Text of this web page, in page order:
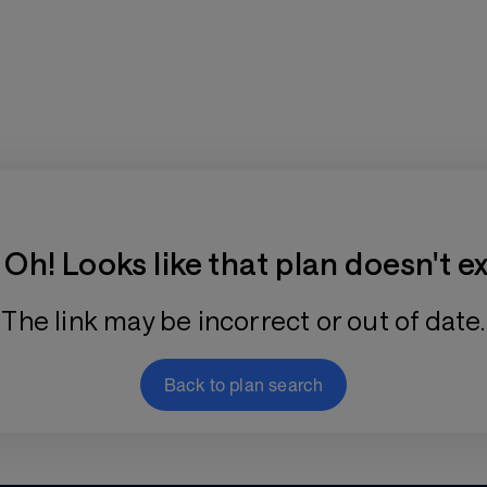
Looks like that plan doesn't
The link may be incorrect or out of date.
Back to plan search